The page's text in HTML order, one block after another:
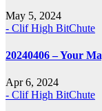
May 5, 2024
- Clif High BitChute
20240406 – Your
Apr 6, 2024
- Clif High BitChute